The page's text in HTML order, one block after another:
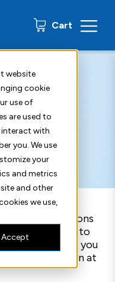
website
cookie
use of
are used to
with
you. We use
your
and metrics
and other
we use,
Accept
Cart 0 items
notifications
are made to
This ensures you
date information at